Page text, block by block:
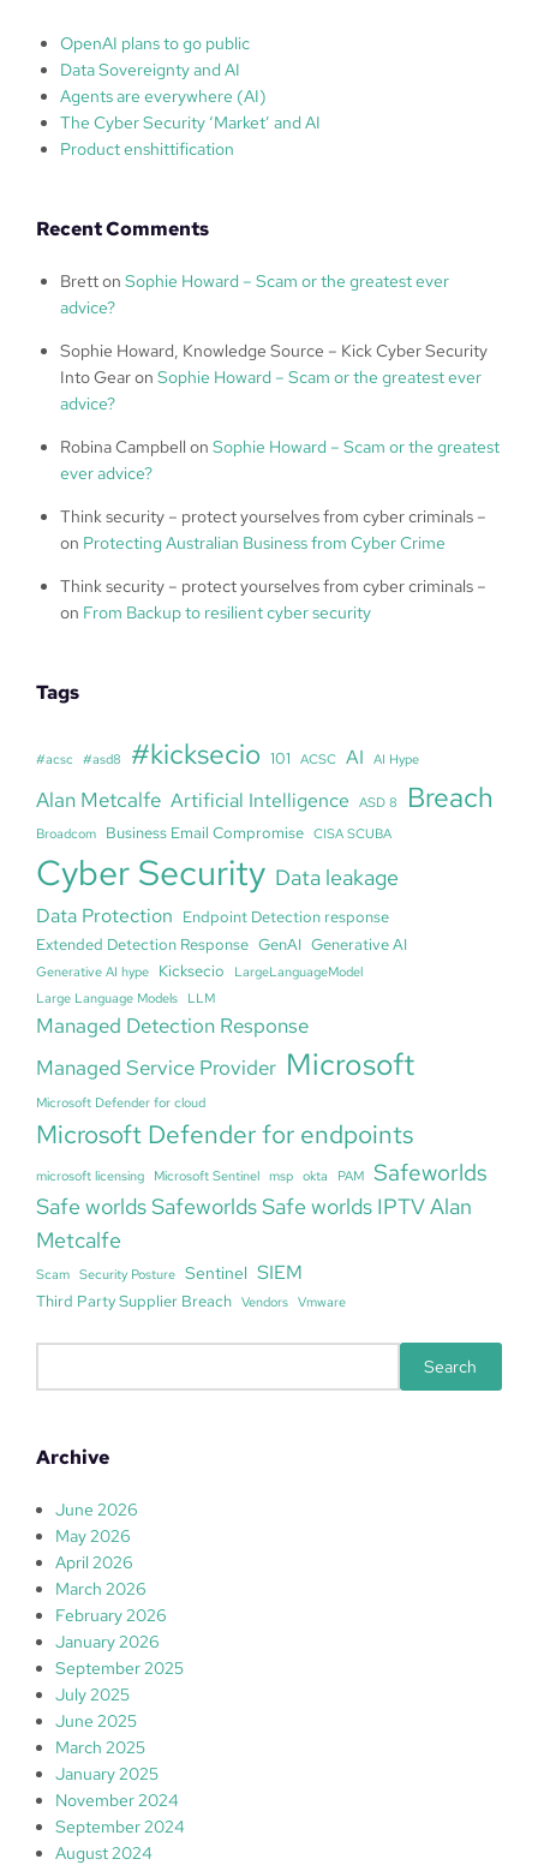
OpenAI plans to go public
Data Sovereignty and AI
Agents are everywhere (AI)
The Cyber Security ‘Market’ and AI
Product enshittification
Recent Comments
Bretton Sophie Howard – Scam or the greatest ever
advice?
Sophie Howard, Knowledge Source – Kick Cyber Security
Into Gearon Sophie Howard – Scam or the greatest ever
advice?
Robina Campbell on Sophie Howard – Scam or the greatest
ever advice?
Think security – protect yourselves from cyber criminals –
on Protecting Australian Business from Cyber Crime
Think security – protect yourselves from cyber criminals –
on From Backup to resilient cyber security
Tags
#acsc #asd8 #kicksecio 101 ACSC AI AI Hype
Alan Metcalfe Artificial Intelligence ASD 8 Breach
Broadcom Business Email Compromise CISA SCUBA
Cyber Security Data leakage
Data Protection Endpoint Detection response
Extended Detection Response GenAI Generative AI
Generative AI hype Kicksecio
LargeLanguageModel
Large Language Models
LLM
Managed Detection Response
Managed Service Provider Microsoft
Microsoft Defender for cloud
Microsoft Defender for endpoints
microsoft licensing Microsoft Sentinel msp okta PAM Safeworlds
Safe worlds Safeworlds Safe worlds IPTV Alan
Metcalfe
Scam Security Posture Sentinel SIEM
Third Party Supplier Breach Vendors Vmware
e
r
h
Search
Archive
June 2026
May 2026
April 2026
March 2026
February 2026
January 2026
September 2025
July 2025
June 2025
March 2025
January 2025
November 2024
September 2024
August 2024